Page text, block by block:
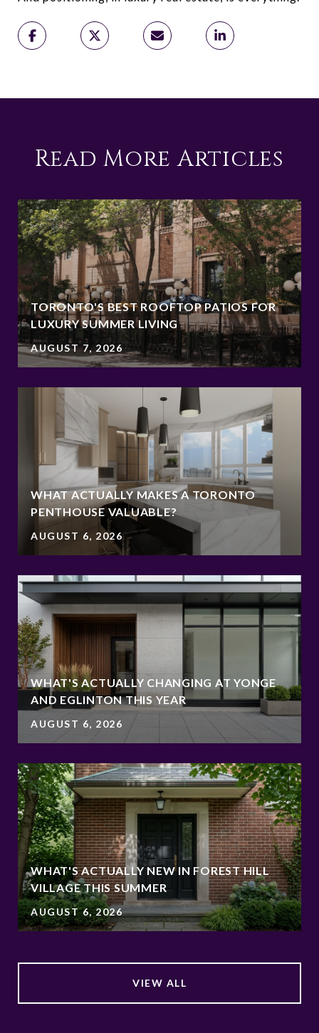
Read More Articles
TORONTO'S BEST ROOFTOP PATIOS FOR
LUXURY SUMMER LIVING
AUGUST 7, 2026
WHAT ACTUALLY MAKES A TORONTO
PENTHOUSE VALUABLE?
AUGUST 6, 2026
WHAT'S ACTUALLY CHANGING AT YONGE
AND EGLINTON THIS YEAR
AUGUST 6, 2026
WHAT'S ACTUALLY NEW IN FOREST HILL
VILLAGE THIS SUMMER
AUGUST 6, 2026
VIEW ALL